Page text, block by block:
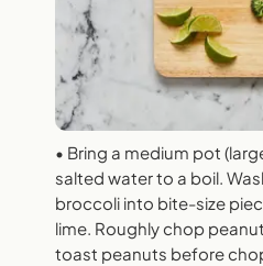
• Bring a medium pot
salted water to a boil.
broccoli into bite-size
lime. Roughly chop
toast peanuts before